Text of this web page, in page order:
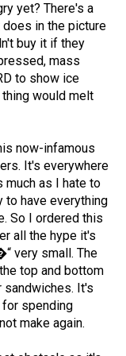
yet? There's a
in the picture
buy it if they
mass
to show ice
would melt
now-infamous
It's everywhere
much as I hate to
to have everything
So I ordered this
all the hype it's
very small. The
top and bottom
sandwiches. It's
spending
make again.